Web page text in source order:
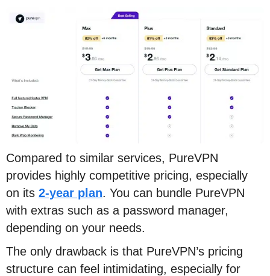
Compared to similar services, PureVPN
provides highly competitive pricing, especially
on its 2-year plan. You can bundle PureVPN
with extras such as a password manager,
depending on your needs.
The only drawback is that PureVPN’s pricing
structure can feel intimidating, especially for